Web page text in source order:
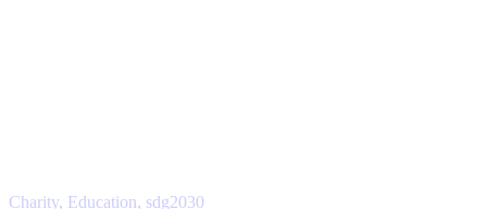
Charity, Education, sdg2030